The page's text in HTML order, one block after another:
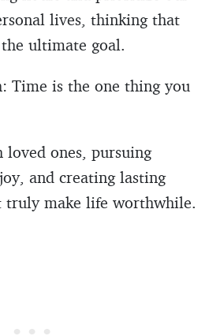
lives, thinking that
ultimate goal.
Time is the one thing you
ones, pursuing
and creating lasting
truly make life worthwhile.